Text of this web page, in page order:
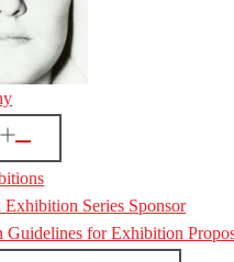
Exhibition Series Sponsor
Guidelines for Exhibition